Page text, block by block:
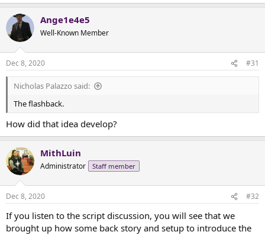
c
t
i
s
:
Ange1e4e5
Well-Known Member
Dec 8, 2020 #31
Nicholas Palazzo said:
The flashback.
How did that idea develop?
MithLuin
Administrator Staff member
Dec 8, 2020 #32
If you listen to the script discussion, you will see that we
brought up how some back story and setup to introduce the